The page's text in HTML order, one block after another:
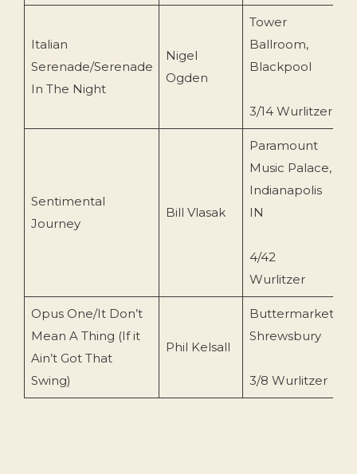
Italian
Serenade/Serenade
In The Night
Nigel
Ogden
Tower
Ballroom,
Blackpool
3/14 Wurlitzer
Sentimental
Journey
Bill Vlasak
Paramount
Music Palace,
Indianapolis
IN
4/42
Wurlitzer
Opus One/It Don’t
Mean A Thing (If it
Ain’t Got That
Swing)
Phil Kelsall
Buttermarket
Shrewsbury
3/8 Wurlitzer